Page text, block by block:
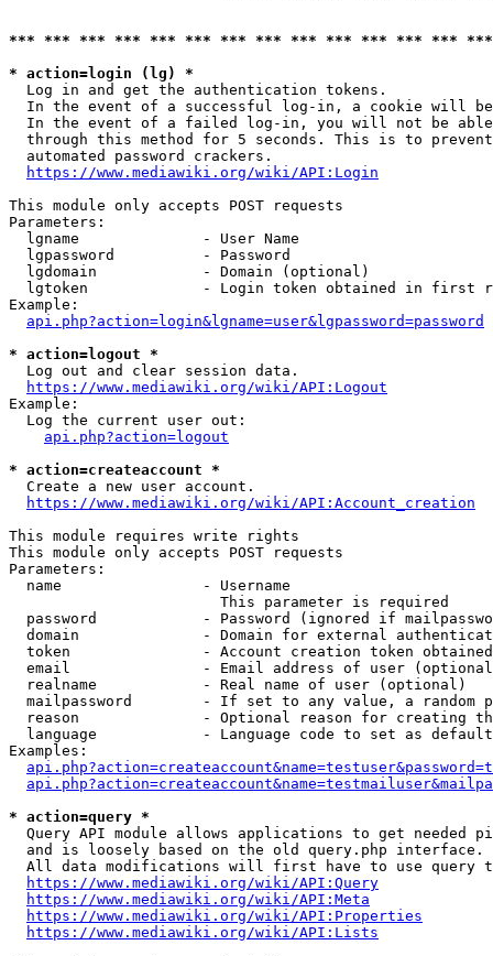
*** *** *** *** *** *** *** *** *** *** *** *** ***
* action=login (lg) *
  Log in and get the authentication tokens.
In the event of a successful log-in, a cookie will
In the event of a failed log-in, you will not be
through this method for 5 seconds. This is to
  automated password crackers.
https://www.mediawiki.org/wiki/API:Login
This module only accepts POST requests
Parameters:
  lgname              - User Name
  lgpassword          - Password
  lgdomain            - Domain (optional)
lgtoken             - Login token obtained in first
Example:
api.php?action=login&lgname=user&lgpassword=password
* action=logout *
  Log out and clear session data.
https://www.mediawiki.org/wiki/API:Logout
Example:
  Log the current user out:
api.php?action=logout
* action=createaccount *
  Create a new user account.
https://www.mediawiki.org/wiki/API:Account_creation
This module requires write rights
This module only accepts POST requests
Parameters:
  name                - Username
                        This parameter is required
password            - Password (ignored if
domain              - Domain for external
token               - Account creation token
email               - Email address of user
  realname            - Real name of user (optional)
mailpassword        - If set to any value, a random
reason              - Optional reason for creating
language            - Language code to set as
Examples:
* action=query *
Query API module allows applications to get needed
  and is loosely based on the old query.php interface.
All data modifications will first have to use query
https://www.mediawiki.org/wiki/API:Query
https://www.mediawiki.org/wiki/API:Meta
https://www.mediawiki.org/wiki/API:Properties
https://www.mediawiki.org/wiki/API:Lists